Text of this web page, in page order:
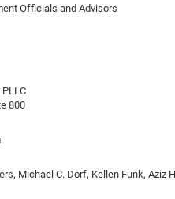
Officials and Advisors
800
Michael C. Dorf, Kellen Funk, Aziz